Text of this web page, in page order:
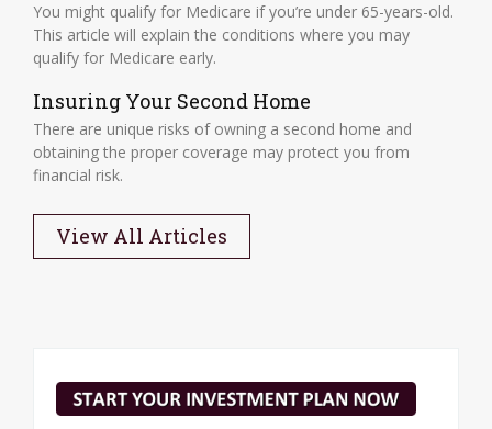
You might qualify for Medicare if you’re under 65-years-old.
This article will explain the conditions where you may
qualify for Medicare early.
Insuring Your Second Home
There are unique risks of owning a second home and
obtaining the proper coverage may protect you from
financial risk.
View All Articles